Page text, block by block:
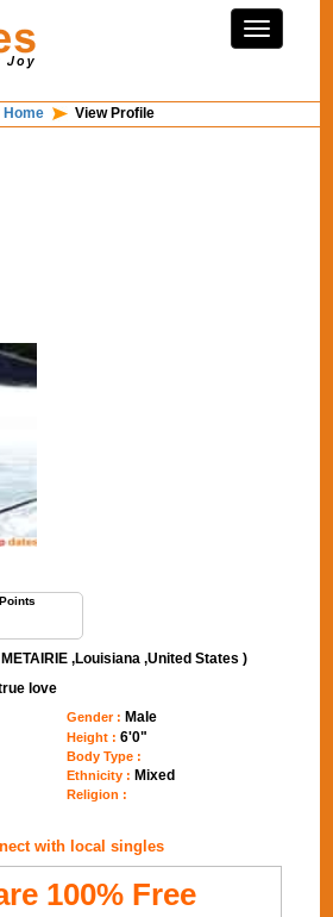
Home View Profile
,Louisiana ,United States )
love
Gender : Male
Height : 6'0"
Body Type :
Ethnicity : Mixed
Religion :
with local singles
100% Free